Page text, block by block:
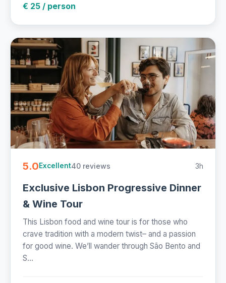
€ 25 / person
5.0Excellent40 reviews 3h
Exclusive Lisbon Progressive Dinner
& Wine Tour
This Lisbon food and wine tour is for those who
crave tradition with a modern twist– and a passion
for good wine. We’ll wander through São Bento and
S...